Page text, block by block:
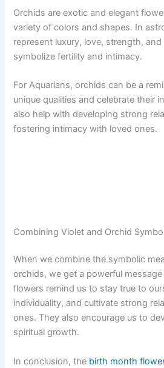
Orchids are exotic and elegant
variety of colors and shapes. In
represent luxury, love, strength,
symbolize fertility and intimacy.
For Aquarians, orchids can be a
unique qualities and celebrate their
also help with developing strong
fostering intimacy with loved ones.
Combining Violet and Orchid
When we combine the symbolic
orchids, we get a powerful
flowers remind us to stay true to
individuality, and cultivate strong
ones. They also encourage us to
spiritual growth.
In conclusion, the birth month